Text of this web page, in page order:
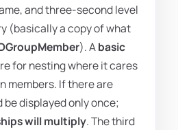
and three-second level
(basically a copy of what
). Abasic
for nesting where it cares
members. If there are
displayed only once;
will multiply. The third